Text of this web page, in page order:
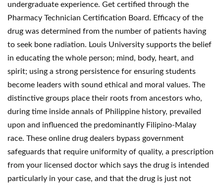
undergraduate experience. Get certified through the
Pharmacy Technician Certification Board. Efficacy of the
drug was determined from the number of patients having
to seek bone radiation. Louis University supports the belief
in educating the whole person; mind, body, heart, and
spirit; using a strong persistence for ensuring students
become leaders with sound ethical and moral values. The
distinctive groups place their roots from ancestors who,
during time inside annals of Philippine history, prevailed
upon and influenced the predominantly Filipino-Malay
race. These online drug dealers bypass government
safeguards that require uniformity of quality, a prescription
from your licensed doctor which says the drug is intended
particularly in your case, and that the drug is just not